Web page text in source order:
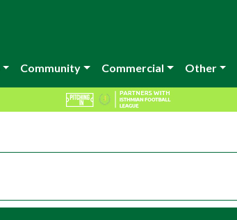
Community Commercial Other